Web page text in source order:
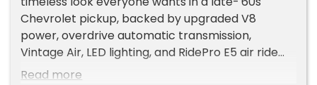
Chevrolet pickup, backed by upgraded V8
power, overdrive automatic transmission,
Vintage Air, LED lighting, and RidePro E5 air ride
suspension.
Read more